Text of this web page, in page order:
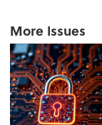
More Issues